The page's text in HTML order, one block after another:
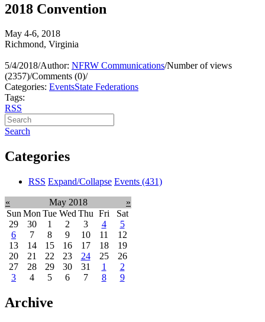
2018 Convention
May 4-6, 2018
Richmond, Virginia
5/4/2018/Author: NFRW Communications/Number of views
(2357)/Comments (0)/
Categories: EventsState Federations
Tags:
RSS
Search
Categories
RSS Expand/Collapse Events (431)
« May 2018
»
Sun Mon Tue Wed Thu Fri
Sat
29
30 1 2 3 4
5
6
7 8 9 10 11
12
13
14 15 16 17 18
19
20
21 22 23 24 25
26
27
28 29 30 31 1
2
3
4 5 6 7 8 9
Archive